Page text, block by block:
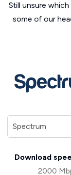
Still unsure
some of our
Download
2000